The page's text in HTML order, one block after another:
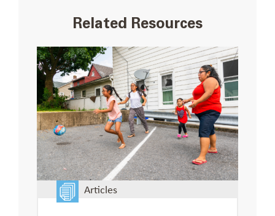
Related Resources
Articles